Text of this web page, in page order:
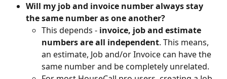
Will my job and invoice number always stay
the same number as one another?
This depends - invoice, job and estimate
numbers are all independent. This means,
an estimate, Job and/or Invoice can have the
same number and be completely unrelated.